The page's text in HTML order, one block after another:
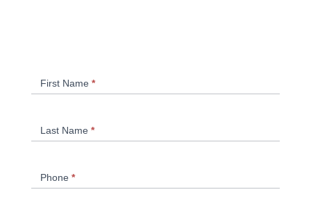
Membership
First Name *
Last Name *
Phone *
you
leave
blank.